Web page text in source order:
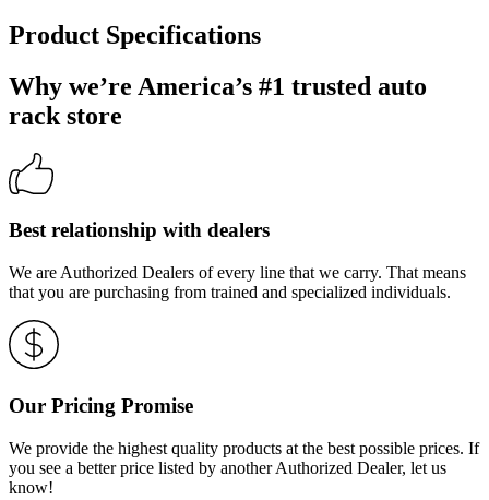
Product Specifications
Why we’re America’s #1 trusted auto
rack store
Best relationship with dealers
We are Authorized Dealers of every line that we carry. That means
that you are purchasing from trained and specialized individuals.
Our Pricing Promise
We provide the highest quality products at the best possible prices. If
you see a better price listed by another Authorized Dealer, let us
know!